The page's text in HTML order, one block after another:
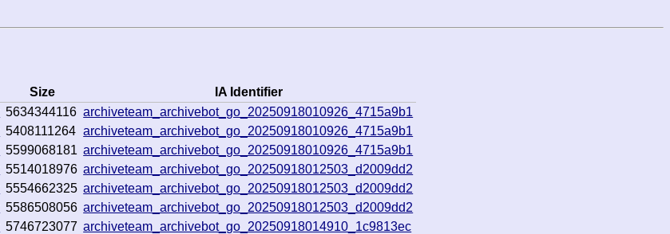
Size
IA Identifier
5634344116 archiveteam_archivebot_go_20250918010926_4715a9b1
5408111264 archiveteam_archivebot_go_20250918010926_4715a9b1
5599068181 archiveteam_archivebot_go_20250918010926_4715a9b1
5514018976 archiveteam_archivebot_go_20250918012503_d2009dd2
5554662325 archiveteam_archivebot_go_20250918012503_d2009dd2
5586508056 archiveteam_archivebot_go_20250918012503_d2009dd2
5746723077 archiveteam_archivebot_go_20250918014910_1c9813ec